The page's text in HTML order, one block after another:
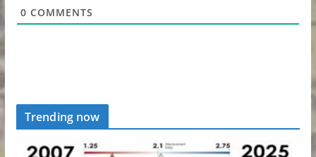
0 COMMENTS
Trending now